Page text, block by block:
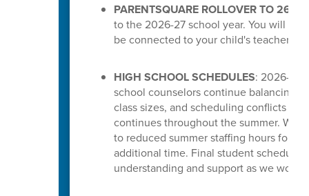
PARENTSQUARE ROLLOVER TO 26-
to the 2026-27 school year. You will
be connected to your child's teachers
HIGH SCHOOL SCHEDULES: 2026-27
school counselors continue balancing
class sizes, and scheduling conflicts for
continues throughout the summer.
to reduced summer staffing hours for
additional time. Final student
understanding and support as we work